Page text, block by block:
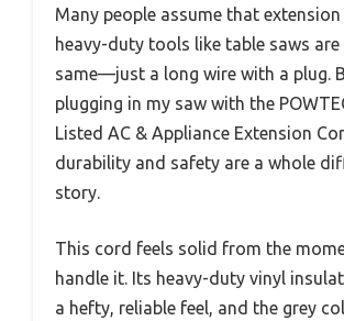
Many people assume that
heavy-duty tools like table saws are
same—just a long wire with a plug.
plugging in my saw with the
Listed AC & Appliance Extension
durability and safety are a whole
story.
This cord feels solid from the
handle it. Its heavy-duty vinyl
a hefty, reliable feel, and the grey